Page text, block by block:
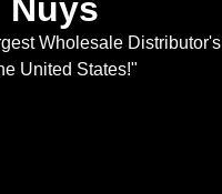
Nuys
Wholesale Distributor's
United States!"